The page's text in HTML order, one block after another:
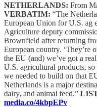
NETHERLANDS: From
VERBATIM: “The
European Union for U.S. ag
Agriculture deputy
Brownfield after returning
European country. ‘They’re
the EU (and) we’ve got a
U.S. agricultural products,
we needed to build on that
Netherlands is a major
dairy, and animal feed.”
media.co/4kbpEPv